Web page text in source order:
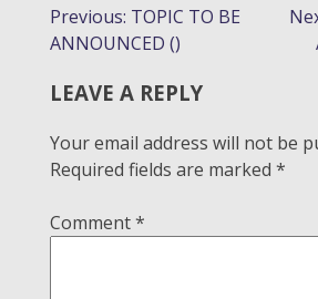
POST
NAVIGATION
Previous: TOPIC TO BE
ANNOUNCED ()
LEAVE A REPLY
Your email address will not be
Required fields are marked *
Comment*